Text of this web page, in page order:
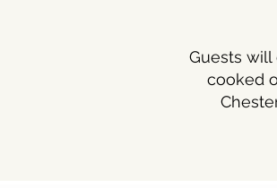
Guests
cooked